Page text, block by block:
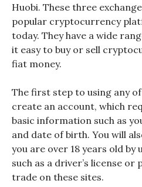
Huobi. These three
popular cryptocurrency
today. They have a wide
it easy to buy or sell
fiat money.
The first step to using any
create an account, which
basic information such as
and date of birth. You will
you are over 18 years old by
such as a driver’s license
trade on these sites.